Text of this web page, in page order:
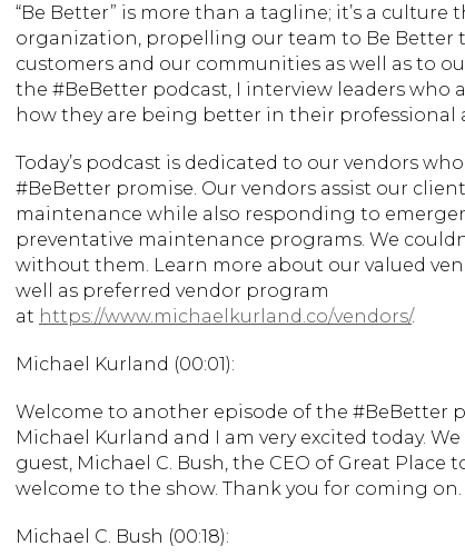
“Be Better” is more than a tagline; it’s a culture
organization, propelling our team to Be Better
customers and our communities as well as to
the #BeBetter podcast, I interview leaders who
how they are being better in their professional
Today’s podcast is dedicated to our vendors
#BeBetter promise. Our vendors assist our
maintenance while also responding to
preventative maintenance programs. We
without them. Learn more about our valued
well as preferred vendor program
at https://www.michaelkurland.co/vendors/.
Michael Kurland (00:01):
Welcome to another episode of the #BeBetter
Michael Kurland and I am very excited today. We
guest, Michael C. Bush, the CEO of Great Place
welcome to the show. Thank you for coming on.
Michael C. Bush (00:18):